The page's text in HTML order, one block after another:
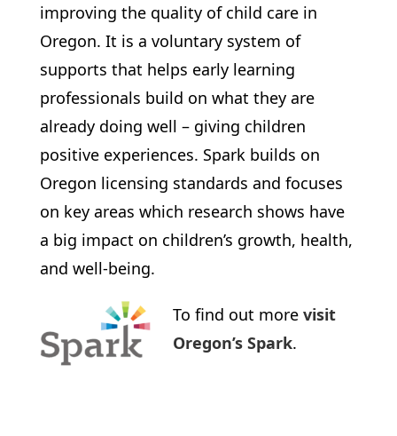
improving the quality of child care in
Oregon. It is a voluntary system of
supports that helps early learning
professionals build on what they are
already doing well – giving children
positive experiences. Spark builds on
Oregon licensing standards and focuses
on key areas which research shows have
a big impact on children’s growth, health,
and well-being.
To find out more visit
Oregon’s Spark.